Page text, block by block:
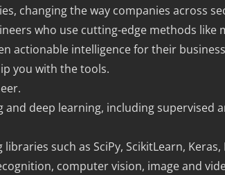
changing the way companies across
who use cutting-edge methods like
actionable intelligence for their
you with the tools.
deep learning, including supervised
such as SciPy, ScikitLearn, Keras,
computer vision, image and